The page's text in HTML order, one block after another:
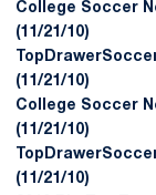
College Soccer
(11/21/10)
(11/21/10)
College Soccer
(11/21/10)
(11/21/10)